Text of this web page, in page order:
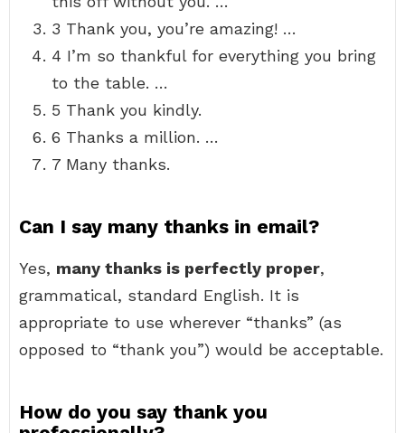
3 Thank you, you’re amazing! …
4 I’m so thankful for everything you bring
to the table. …
5 Thank you kindly.
6 Thanks a million. …
7 Many thanks.
Can I say many thanks in email?
Yes, many thanks is perfectly proper,
grammatical, standard English. It is
appropriate to use wherever “thanks” (as
opposed to “thank you”) would be acceptable.
How do you say thank you